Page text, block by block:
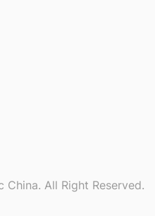
All Right Reserved.